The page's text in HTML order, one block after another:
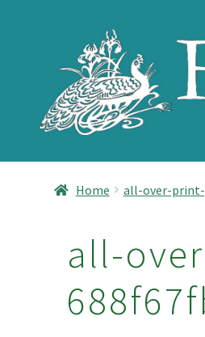
navigation
content
Home all-over-print-
all-